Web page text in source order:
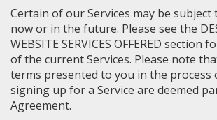
Certain of our Services may be subject
now or in the future. Please see the
WEBSITE SERVICES OFFERED section
of the current Services. Please note
terms presented to you in the process
signing up for a Service are deemed
Agreement.